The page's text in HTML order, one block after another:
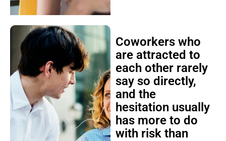
Coworkers who
are attracted to
each other rarely
say so directly,
and the
hesitation usually
has more to do
with risk than